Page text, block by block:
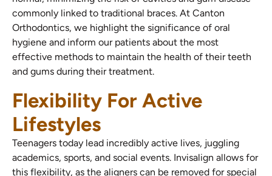
commonly linked to traditional braces. At Canton
Orthodontics, we highlight the significance of oral
hygiene and inform our patients about the most
effective methods to maintain the health of their teeth
and gums during their treatment.
Flexibility For Active
Lifestyles
Teenagers today lead incredibly active lives, juggling
academics, sports, and social events. Invisalign allows for
this flexibility, as the aligners can be removed for special